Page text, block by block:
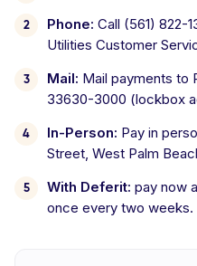
Phone: Call (561) 822-
Utilities Customer
Mail: Mail payments to
33630-3000 (lockbox
In-Person: Pay in
Street, West Palm
With Deferit: pay now
once every two weeks.